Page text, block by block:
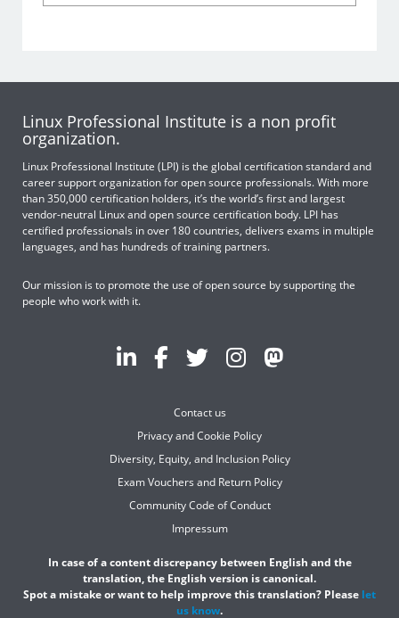
Linux Professional Institute is a non profit
organization.
Linux Professional Institute (LPI) is the global certification standard and
career support organization for open source professionals. With more
than 350,000 certification holders, it’s the world’s first and largest
vendor-neutral Linux and open source certification body. LPI has
certified professionals in over 180 countries, delivers exams in multiple
languages, and has hundreds of training partners.
Our mission is to promote the use of open source by supporting the
people who work with it.
Contact us
Privacy and Cookie Policy
Diversity, Equity, and Inclusion Policy
Exam Vouchers and Return Policy
Community Code of Conduct
Impressum
In case of a content discrepancy between English and the
translation, the English version is canonical.
Spot a mistake or want to help improve this translation? Please let
us know.